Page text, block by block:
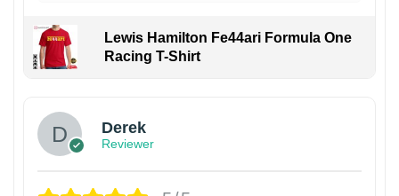
Lewis Hamilton Fe44ari Formula One
Racing T-Shirt
Derek
Reviewer